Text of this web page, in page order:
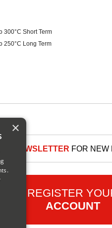
300°C Short Term
250°C Long Term
NEWSLETTER FOR NEW
REGISTER
ACCOUNT
×